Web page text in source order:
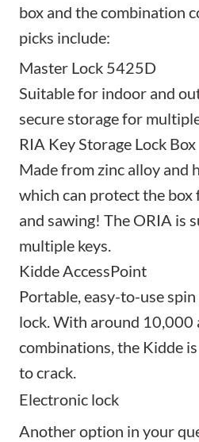
box and the combination
picks include:
Master Lock 5425D
Suitable for indoor and
secure storage for
RIA Key Storage Lock Box
Made from zinc alloy and
which can protect the
and sawing! The ORIA is
multiple keys.
Kidde AccessPoint
Portable, easy-to-use
lock. With around 10,000
combinations, the Kidde
to crack.
Electronic lock
Another option in your